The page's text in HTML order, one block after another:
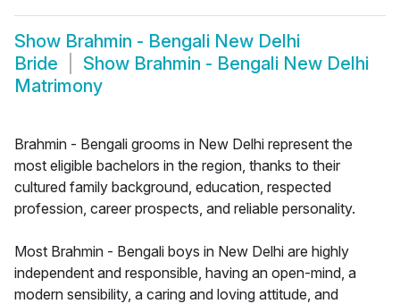
Show Brahmin - Bengali New Delhi
Bride
Show Brahmin - Bengali New Delhi
Matrimony
Brahmin - Bengali grooms in New Delhi represent the
most eligible bachelors in the region, thanks to their
cultured family background, education, respected
profession, career prospects, and reliable personality.
Most Brahmin - Bengali boys in New Delhi are highly
independent and responsible, having an open-mind, a
modern sensibility, a caring and loving attitude, and